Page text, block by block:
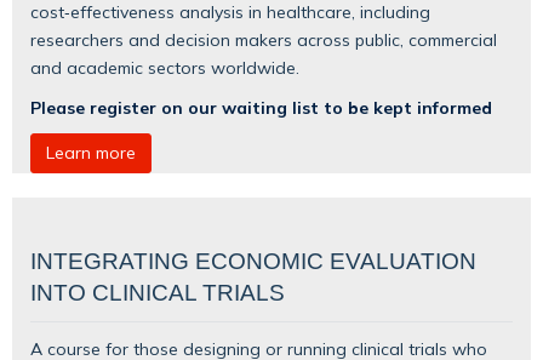
cost‑effectiveness analysis in healthcare, including
researchers and decision makers across public, commercial
and academic sectors worldwide.
Please register on our waiting list to be kept informed
Learn more
INTEGRATING ECONOMIC EVALUATION
INTO CLINICAL TRIALS
A course for those designing or running clinical trials who